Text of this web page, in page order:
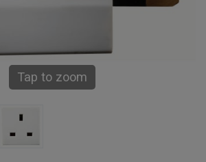
Tap to zoom